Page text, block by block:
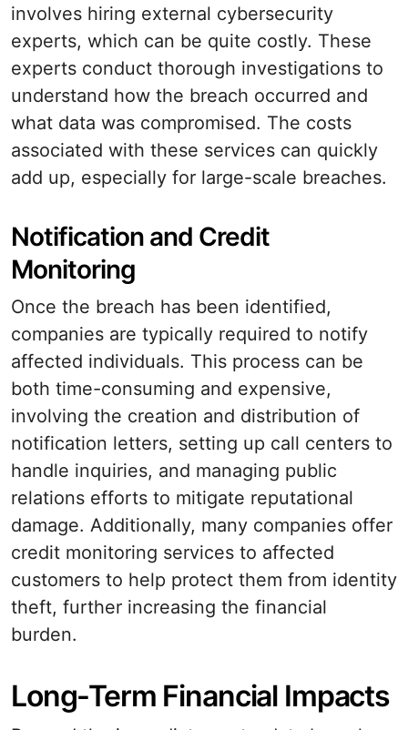
involves hiring external cybersecurity
experts, which can be quite costly. These
experts conduct thorough investigations to
understand how the breach occurred and
what data was compromised. The costs
associated with these services can quickly
add up, especially for large-scale breaches.
Notification and Credit
Monitoring
Once the breach has been identified,
companies are typically required to notify
affected individuals. This process can be
both time-consuming and expensive,
involving the creation and distribution of
notification letters, setting up call centers to
handle inquiries, and managing public
relations efforts to mitigate reputational
damage. Additionally, many companies offer
credit monitoring services to affected
customers to help protect them from identity
theft, further increasing the financial
burden.
Long-Term Financial Impacts